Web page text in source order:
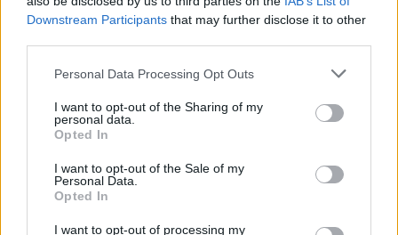
Downstream Participants that may further disclose it to other
Personal Data Processing Opt Outs
I want to opt-out of the Sharing of my
personal data.
Opted In
I want to opt-out of the Sale of my
Personal Data.
Opted In
I want to opt-out of processing my
Coverage in a newspaper or on TV is something they can
continue feeling righteous even as their policies fail and they
It is not tenable to demand that conservatives take a
political risk to address climate change and risk being
stabbed in the back by political opponents when the very
public voices who say that don’t have the courage to admit
the pattern of dishonesty from their own side.